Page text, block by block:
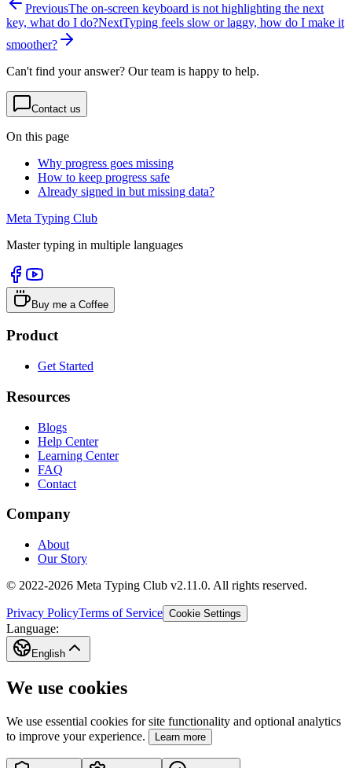
PreviousThe on-screen keyboard is not highlighting the next
key, what do I do?NextTyping feels slow or laggy, how do I make it
smoother?
Can't find your answer? Our team is happy to help.
Contact us
On this page
Why progress goes missing
How to keep progress safe
Already signed in but missing data?
Meta Typing Club
Master typing in multiple languages
Buy me a Coffee
Product
Get Started
Resources
Blogs
Help Center
Learning Center
FAQ
Contact
Company
About
Our Story
© 2022-2026 Meta Typing Club v2.11.0. All rights reserved.
Privacy PolicyTerms of Service Cookie Settings
Language:
English
We use cookies
We use essential cookies for site functionality and optional analytics
to improve your experience.
Learn more